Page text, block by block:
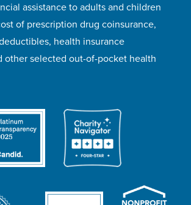
assistance to adults and children
of prescription drug coinsurance,
health insurance
other selected out-of-pocket health